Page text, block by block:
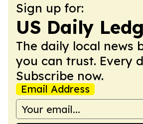
Sign up for:
US Daily
The daily local news
you can trust. Every
Subscribe now.
Email Address